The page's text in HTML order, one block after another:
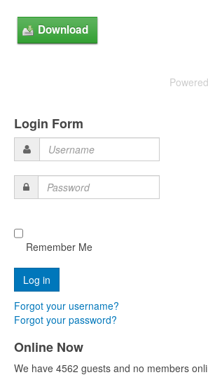
Login Form
Username
Password
Remember Me
Forgot your username?
Forgot your password?
Online Now
We have 4562 guests and no members